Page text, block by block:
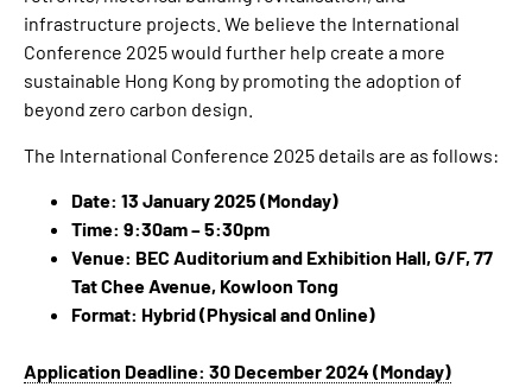
infrastructure projects. We believe the International
Conference 2025 would further help create a more
sustainable Hong Kong by promoting the adoption of
beyond zero carbon design.
The International Conference 2025 details are as follows:
Date: 13 January 2025 (Monday)
Time: 9:30am– 5:30pm
Venue: BEC Auditorium and Exhibition Hall, G/F, 77
Tat Chee Avenue, Kowloon Tong
Format: Hybrid (Physical and Online)
Application Deadline: 30 December 2024 (Monday)